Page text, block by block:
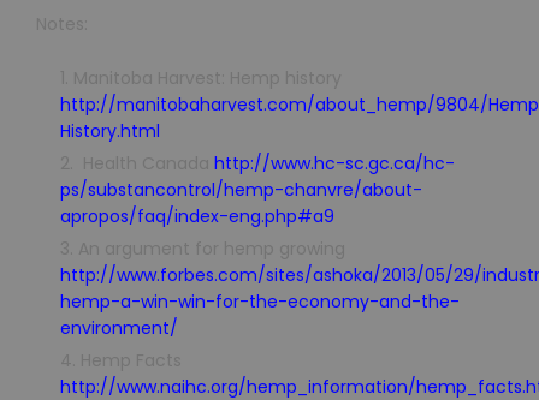
http://manitobaharvest.com/about_hemp/9804/
History.html
http://www.hc-sc.gc.ca/hc-
ps/substancontrol/hemp-chanvre/about-
apropos/faq/index-eng.php#a9
http://www.forbes.com/sites/ashoka/2013/05/29/
hemp-a-win-win-for-the-economy-and-the-
environment/
http://www.naihc.org/hemp_information/